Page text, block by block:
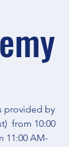
provided by
from 10:00
11:00 AM-